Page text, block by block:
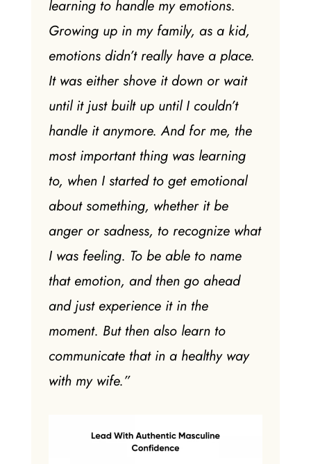
learning to handle my emotions.
Growing up in my family, as a kid,
emotions didn’t really have a place.
It was either shove it down or wait
until it just built up until I couldn’t
handle it anymore. And for me, the
most important thing was learning
to, when I started to get emotional
about something, whether it be
anger or sadness, to recognize what
I was feeling. To be able to name
that emotion, and then go ahead
and just experience it in the
moment. But then also learn to
communicate that in a healthy way
with my wife.”